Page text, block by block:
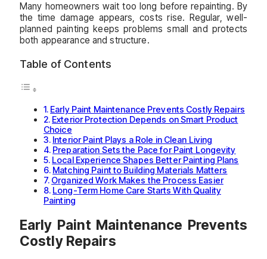
Many homeowners wait too long before repainting. By
the time damage appears, costs rise. Regular, well-
planned painting keeps problems small and protects
both appearance and structure.
Table of Contents
Early Paint Maintenance Prevents Costly Repairs
Exterior Protection Depends on Smart Product
Choice
Interior Paint Plays a Role in Clean Living
Preparation Sets the Pace for Paint Longevity
Local Experience Shapes Better Painting Plans
Matching Paint to Building Materials Matters
Organized Work Makes the Process Easier
Long-Term Home Care Starts With Quality
Painting
Early Paint Maintenance Prevents
Costly Repairs